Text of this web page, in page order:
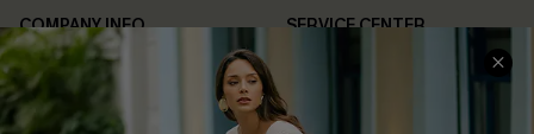
COMPANY INFO
About Us
Affiliate
SERVICE CENTER
FAQs